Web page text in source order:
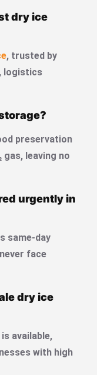
dry ice
, trusted by
logistics
preservation
gas, leaving no
urgently in
same-day
face
dry ice
available,
with high